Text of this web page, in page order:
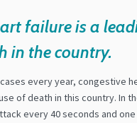
failure is a
in the country.
every year, congestive
of death in this country. In
every 40 seconds and